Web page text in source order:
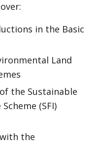
in the Basic
Land
the Sustainable
(SFI)
the